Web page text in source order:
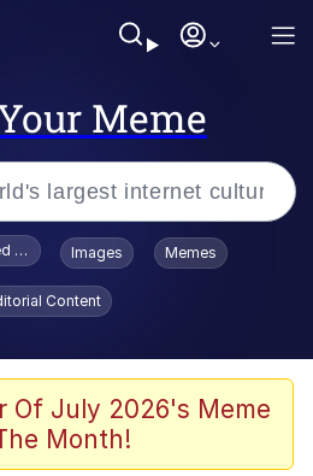
Meme
Smiling /
Stare
the Computer
To Toadsworth / Toadsworth Is Dead
Images Memes
Content
Of July 2026's Meme
Month!